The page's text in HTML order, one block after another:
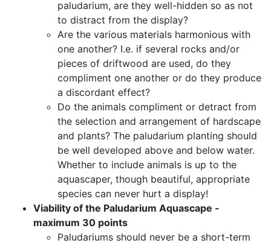
paludarium, are they well-hidden so as not
to distract from the display?
Are the various materials harmonious with
one another? I.e. if several rocks and/or
pieces of driftwood are used, do they
compliment one another or do they produce
a discordant effect?
Do the animals compliment or detract from
the selection and arrangement of hardscape
and plants? The paludarium planting should
be well developed above and below water.
Whether to include animals is up to the
aquascaper, though beautiful, appropriate
species can never hurt a display!
Viability of the Paludarium Aquascape -
maximum 30 points
Paludariums should never be a short-term